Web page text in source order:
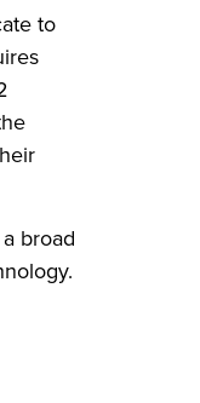
to
broad